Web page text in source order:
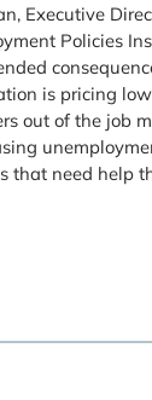
Executive
Policies
is pricing
out of the job
that need help